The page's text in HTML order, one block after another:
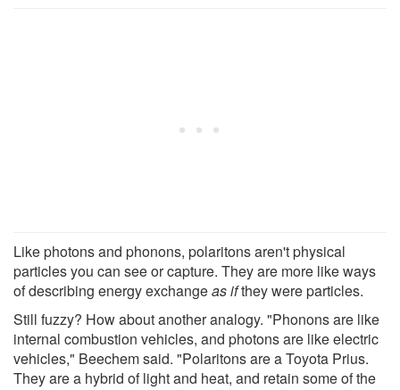
Like photons and phonons, polaritons aren't physical
particles you can see or capture. They are more like ways
of describing energy exchangeas ifthey were particles.
Still fuzzy? How about another analogy. "Phonons are like
internal combustion vehicles, and photons are like electric
vehicles," Beechem said. "Polaritons are a Toyota Prius.
They are a hybrid of light and heat, and retain some of the